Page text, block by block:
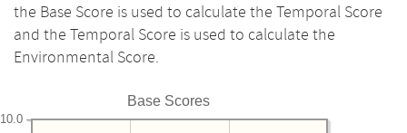
the Base Score is used to calculate the Temporal Score
and the Temporal Score is used to calculate the
Environmental Score.
Base Scores
10.0